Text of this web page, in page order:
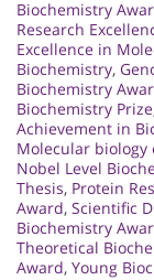
Biochemistry
Research
Excellence in
Biochemistry,
Biochemistry
Biochemistry Prize
Achievement in
Molecular biology
Nobel Level
Thesis, Protein
Award, Scientific
Biochemistry
Theoretical
Award, Young